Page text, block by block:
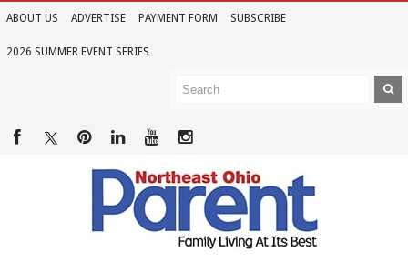
ABOUT US ADVERTISE PAYMENT FORM SUBSCRIBE
2026 SUMMER EVENT SERIES